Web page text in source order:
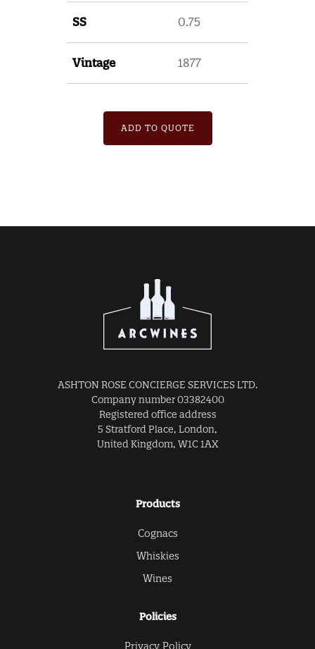
SS 0.75
Vintage 1877
ADD TO QUOTE
ASHTON ROSE CONCIERGE SERVICES LTD.
Company number 03382400
Registered office address
5 Stratford Place, London,
United Kingdom, W1C 1AX
Products
Cognacs
Whiskies
Wines
Policies
Privacy Policy